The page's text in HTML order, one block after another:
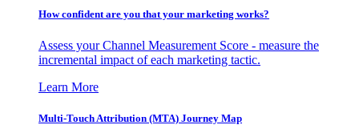
How confident are you that your marketing works?
Assess your Channel Measurement Score - measure the
incremental impact of each marketing tactic.
Learn More
Multi-Touch Attribution (MTA) Journey Map